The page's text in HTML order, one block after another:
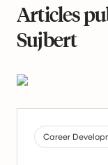
Articles
Sujbert
Career